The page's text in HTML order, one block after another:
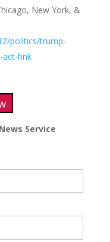
New York, &
politics/trump-
act-hnk
Service